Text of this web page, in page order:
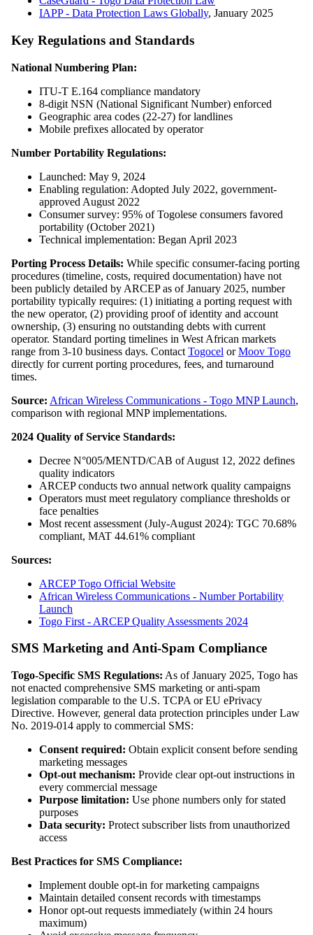
IAPP - Data Protection Laws Globally, January 2025
Key Regulations and Standards
National Numbering Plan:
ITU-T E.164 compliance mandatory
8-digit NSN (National Significant Number) enforced
Geographic area codes (22-27) for landlines
Mobile prefixes allocated by operator
Number Portability Regulations:
Launched: May 9, 2024
Enabling regulation: Adopted July 2022, government-
approved August 2022
Consumer survey: 95% of Togolese consumers favored
portability (October 2021)
Technical implementation: Began April 2023
Porting Process Details: While specific consumer-facing porting
procedures (timeline, costs, required documentation) have not
been publicly detailed by ARCEP as of January 2025, number
portability typically requires: (1) initiating a porting request with
the new operator, (2) providing proof of identity and account
ownership, (3) ensuring no outstanding debts with current
operator. Standard porting timelines in West African markets
range from 3-10 business days. Contact Togocel orMoov Togo
directly for current porting procedures, fees, and turnaround
times.
Source: African Wireless Communications - Togo MNP Launch,
comparison with regional MNP implementations.
2024 Quality of Service Standards:
Decree N°005/MENTD/CAB of August 12, 2022 defines
quality indicators
ARCEP conducts two annual network quality campaigns
Operators must meet regulatory compliance thresholds or
face penalties
Most recent assessment (July-August 2024): TGC 70.68%
compliant, MAT 44.61% compliant
Sources:
ARCEP Togo Official Website
African Wireless Communications - Number Portability
Launch
Togo First - ARCEP Quality Assessments 2024
SMS Marketing and Anti-Spam Compliance
Togo-Specific SMS Regulations: As of January 2025, Togo has
not enacted comprehensive SMS marketing or anti-spam
legislation comparable to the U.S. TCPA or EU ePrivacy
Directive. However, general data protection principles under Law
No. 2019-014 apply to commercial SMS:
Consent required: Obtain explicit consent before sending
marketing messages
Opt-out mechanism: Provide clear opt-out instructions in
every commercial message
Purpose limitation: Use phone numbers only for stated
purposes
Data security: Protect subscriber lists from unauthorized
access
Best Practices for SMS Compliance:
Implement double opt-in for marketing campaigns
Maintain detailed consent records with timestamps
Honor opt-out requests immediately (within 24 hours
maximum)